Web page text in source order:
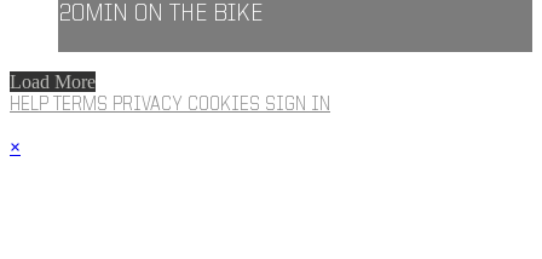
20MIN ON THE BIKE
Load More
HELP TERMS PRIVACY COOKIES SIGN IN
×